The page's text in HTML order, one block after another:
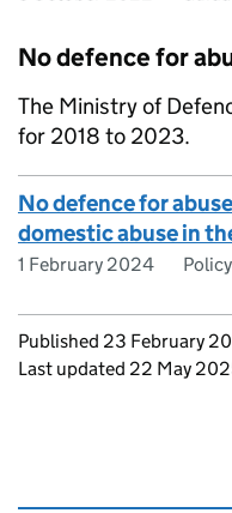
No defence for
The Ministry of
for 2018 to 2023.
No defence for
domestic abuse in
1 February 2024
Updates to this
Published 23 February
Last updated 22 May